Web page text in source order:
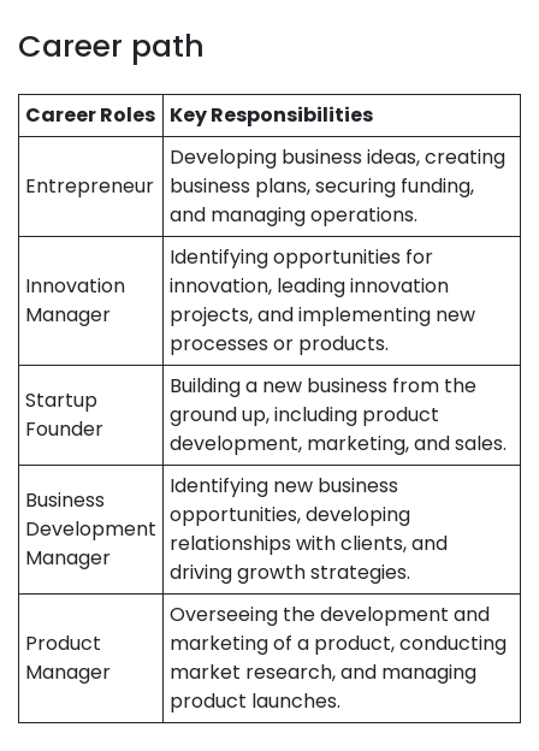
Career path
Career Roles Key Responsibilities
Entrepreneur
Developing business ideas, creating
business plans, securing funding,
and managing operations.
Innovation
Manager
Identifying opportunities for
innovation, leading innovation
projects, and implementing new
processes or products.
Startup
Founder
Building a new business from the
ground up, including product
development, marketing, and sales.
Business
Development
Manager
Identifying new business
opportunities, developing
relationships with clients, and
driving growth strategies.
Product
Manager
Overseeing the development and
marketing of a product, conducting
market research, and managing
product launches.